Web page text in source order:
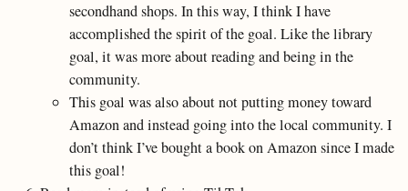
secondhand shops. In this way, I think I have
accomplished the spirit of the goal. Like the library
goal, it was more about reading and being in the
community.
This goal was also about not putting money toward
Amazon and instead going into the local community. I
don’t think I’ve bought a book on Amazon since I made
this goal!